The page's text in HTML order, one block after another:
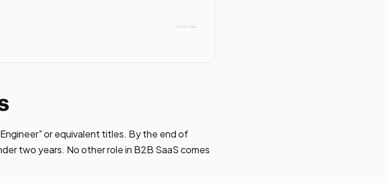
or equivalent titles. By the end of
two years. No other role in B2B SaaS comes